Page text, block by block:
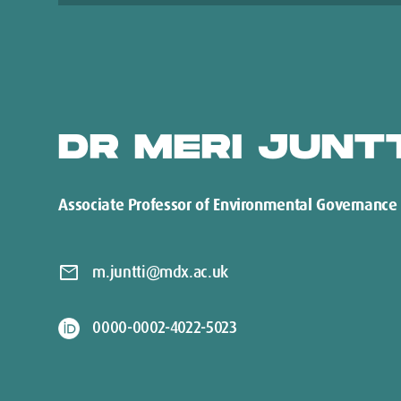
DR MERI
Associate Professor of Environmental Governance
mail m.juntti@mdx.ac.uk
0000-0002-4022-5023